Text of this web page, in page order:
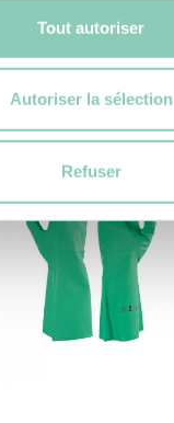
Tout autoriser
Autoriser la sélection
Refuser